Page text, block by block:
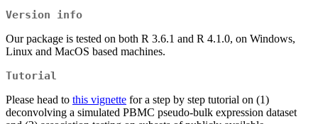
Version info
Our package is tested on both R 3.6.1 and R 4.1.0, on Windows,
Linux and MacOS based machines.
Tutorial
Please head to this vignette for a step by step tutorial on (1)
deconvolving a simulated PBMC pseudo-bulk expression dataset